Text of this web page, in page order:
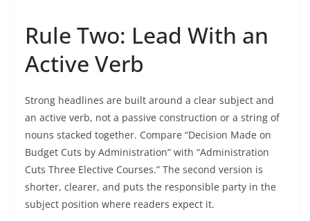
Rule Two: Lead With an
Active Verb
Strong headlines are built around a clear subject and
an active verb, not a passive construction or a string of
nouns stacked together. Compare “Decision Made on
Budget Cuts by Administration” with “Administration
Cuts Three Elective Courses.” The second version is
shorter, clearer, and puts the responsible party in the
subject position where readers expect it.